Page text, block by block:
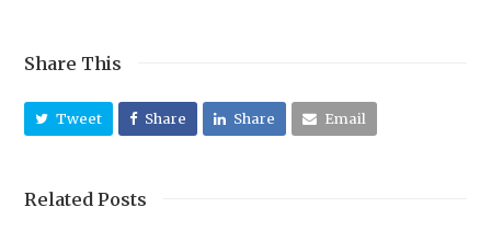
Share This
Tweet Share Share Email
Related Posts